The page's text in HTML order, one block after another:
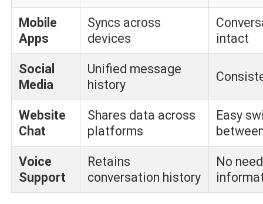
Mobile
Apps
Syncs across
devices
intact
Social
Media
Unified message
history
Website
Chat
Shares data across
platforms
Easy
Voice
Support
Retains
conversation history
No